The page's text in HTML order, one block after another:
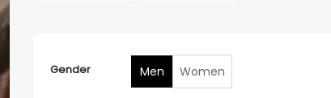
Gender Men Women